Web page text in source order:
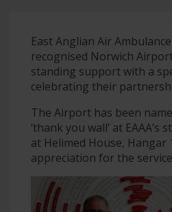
East Anglian Air Ambulance
recognised Norwich
standing support with a
celebrating their
The Airport has been
‘thank you wall’ at
at Helimed House, Hangar
appreciation for the